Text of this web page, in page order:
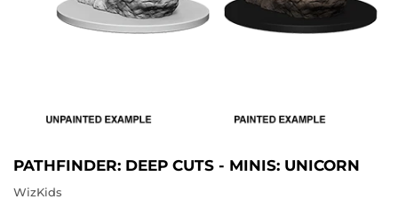
PATHFINDER: DEEP CUTS - MINIS: UNICORN
WizKids